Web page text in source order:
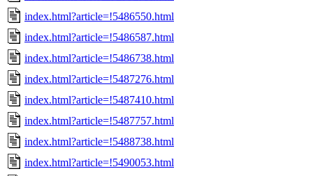
index.html?article=!5486550.html
index.html?article=!5486587.html
index.html?article=!5486738.html
index.html?article=!5487276.html
index.html?article=!5487410.html
index.html?article=!5487757.html
index.html?article=!5488738.html
index.html?article=!5490053.html